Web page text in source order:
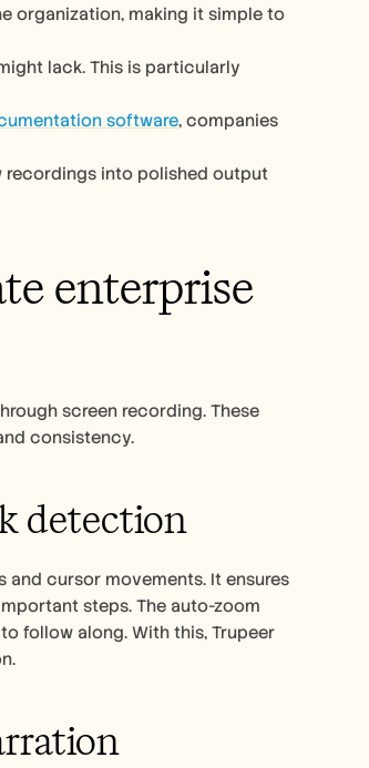
organization, making it simple to
lack. This is particularly
software, companies
recordings into polished output
enterprise
screen recording. These
consistency.
detection
cursor movements. It ensures
steps. The auto-zoom
follow along. With this, Trupeer